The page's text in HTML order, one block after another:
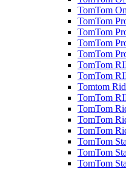
TomTom
TomTom
TomTom
TomTom
TomTom
TomTom
TomTom
Tomtom
TomTom
TomTom
TomTom
TomTom
TomTom
TomTom
TomTom